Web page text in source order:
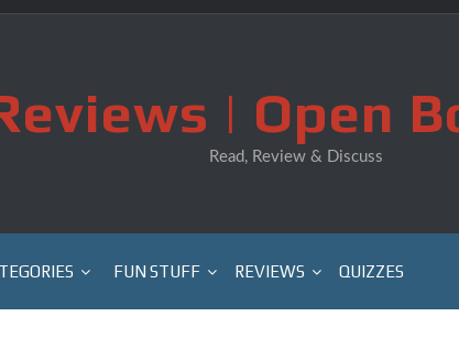
| Open
Read, Review & Discuss
FUN STUFF REVIEWS QUIZZES